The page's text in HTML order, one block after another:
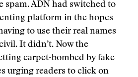
spam. ADN had switched to
platform in the hopes
to use their real names
It didn’t. Now the
carpet-bombed by fake
urging readers to click on